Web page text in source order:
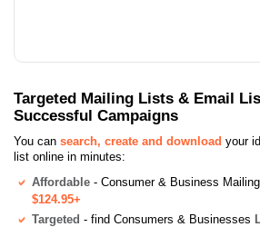
Targeted Mailing Lists & Email
Successful Campaigns
You can search, create and download your
list online in minutes:
Affordable - Consumer & Business
$124.95+
Targeted - find Consumers & Businesses